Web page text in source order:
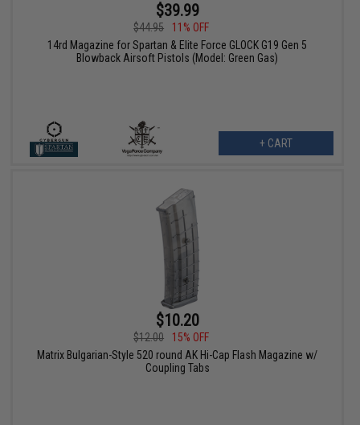
$39.99
$44.95
11% OFF
14rd Magazine for Spartan & Elite Force GLOCK G19 Gen 5
Blowback Airsoft Pistols (Model: Green Gas)
+ CART
$10.20
$12.00
15% OFF
Matrix Bulgarian-Style 520 round AK Hi-Cap Flash Magazine w/
Coupling Tabs